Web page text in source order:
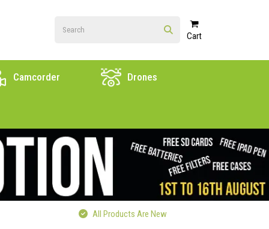
Cart
Camcorder Drones
All Products Are New